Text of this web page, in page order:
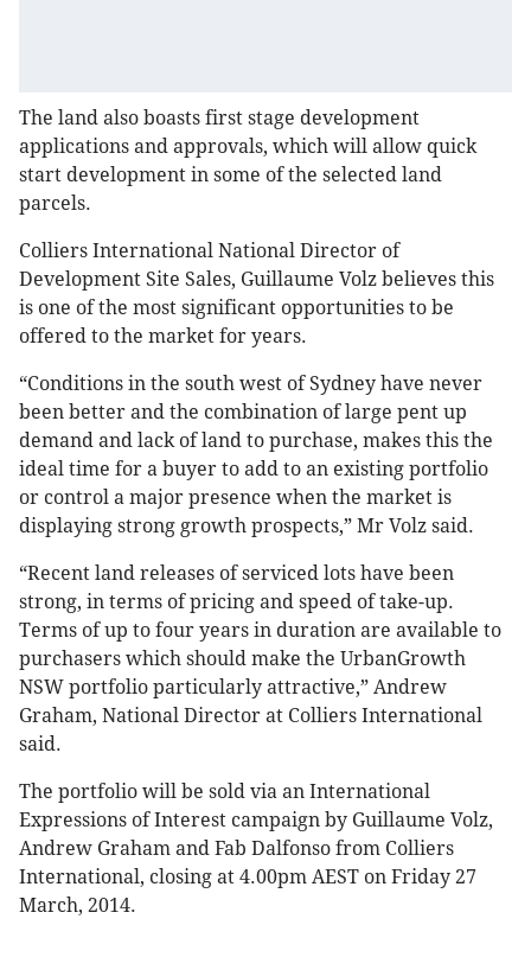
The land also boasts first stage development
applications and approvals, which will allow quick
start development in some of the selected land
parcels.
Colliers International National Director of
Development Site Sales, Guillaume Volz believes this
is one of the most significant opportunities to be
offered to the market for years.
“Conditions in the south west of Sydney have never
been better and the combination of large pent up
demand and lack of land to purchase, makes this the
ideal time for a buyer to add to an existing portfolio
or control a major presence when the market is
displaying strong growth prospects,” Mr Volz said.
“Recent land releases of serviced lots have been
strong, in terms of pricing and speed of take-up.
Terms of up to four years in duration are available to
purchasers which should make the UrbanGrowth
NSW portfolio particularly attractive,” Andrew
Graham, National Director at Colliers International
said.
The portfolio will be sold via an International
Expressions of Interest campaign by Guillaume Volz,
Andrew Graham and Fab Dalfonso from Colliers
International, closing at 4.00pm AEST on Friday 27
March, 2014.